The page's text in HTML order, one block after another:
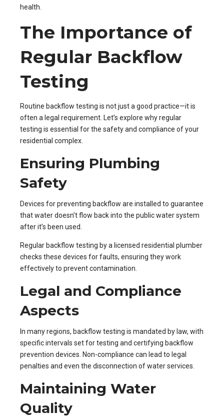
health.
The Importance of
Regular Backflow
Testing
Routine backflow testing is not just a good practice—it is
often a legal requirement. Let’s explore why regular
testing is essential for the safety and compliance of your
residential complex.
Ensuring Plumbing
Safety
Devices for preventing backflow are installed to guarantee
that water doesn’t flow back into the public water system
after it’s been used.
Regular backflow testing by a licensed residential plumber
checks these devices for faults, ensuring they work
effectively to prevent contamination.
Legal and Compliance
Aspects
In many regions, backflow testing is mandated by law, with
specific intervals set for testing and certifying backflow
prevention devices. Non-compliance can lead to legal
penalties and even the disconnection of water services.
Maintaining Water
Quality